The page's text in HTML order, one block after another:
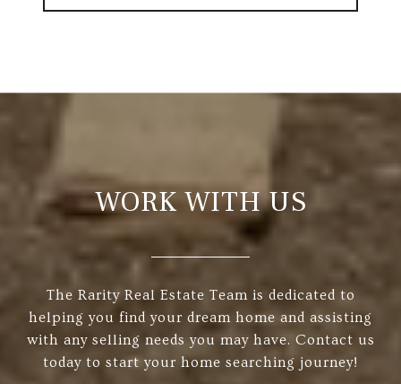
WORK WITH US
The Rarity Real Estate Team is dedicated to
helping you find your dream home and assisting
with any selling needs you may have. Contact us
today to start your home searching journey!